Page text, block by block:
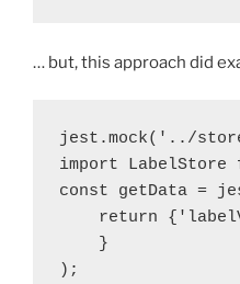
… but, this approach did
jest.mock('../
import
const getData =
return
    }
);